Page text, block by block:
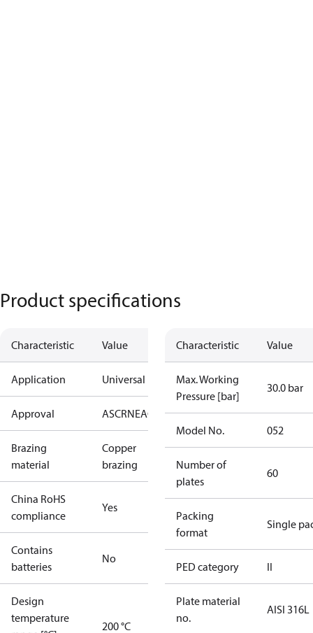
Product specifications
Characteristic Value
Application Universal
Approval ASCRNEAC KRAIAPEDUAUL
Brazing
material
Copper
brazing
China RoHS
compliance
Yes
Contains
batteries
No
Design
temperature
200 °C
Characteristic Value
Max. Working
Pressure [bar]
30.0 bar
Model No. 052
Number of
plates
60
Packing
format
Single
PED category II
Plate material
no.
AISI 316L